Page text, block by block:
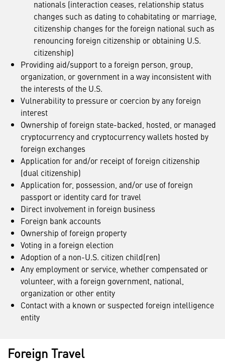
nationals (interaction ceases, relationship status
changes such as dating to cohabitating or marriage,
citizenship changes for the foreign national such as
renouncing foreign citizenship or obtaining U.S.
citizenship)
Providing aid/support to a foreign person, group,
organization, or government in a way inconsistent with
the interests of the U.S.
Vulnerability to pressure or coercion by any foreign
interest
Ownership of foreign state-backed, hosted, or managed
cryptocurrency and cryptocurrency wallets hosted by
foreign exchanges
Application for and/or receipt of foreign citizenship
(dual citizenship)
Application for, possession, and/or use of foreign
passport or identity card for travel
Direct involvement in foreign business
Foreign bank accounts
Ownership of foreign property
Voting in a foreign election
Adoption of a non-U.S. citizen child(ren)
Any employment or service, whether compensated or
volunteer, with a foreign government, national,
organization or other entity
Contact with a known or suspected foreign intelligence
entity
Foreign Travel